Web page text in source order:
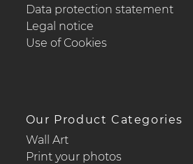
Data protection statement
Legal notice
Use of Cookies
Our Product Categories
Wall Art
Print your photos